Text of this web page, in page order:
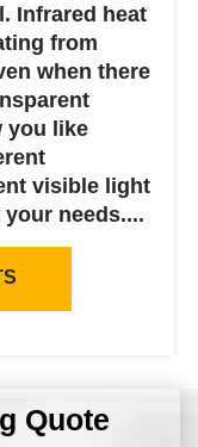
Infrared heat
from
when there
you like
visible light
needs....
Quote